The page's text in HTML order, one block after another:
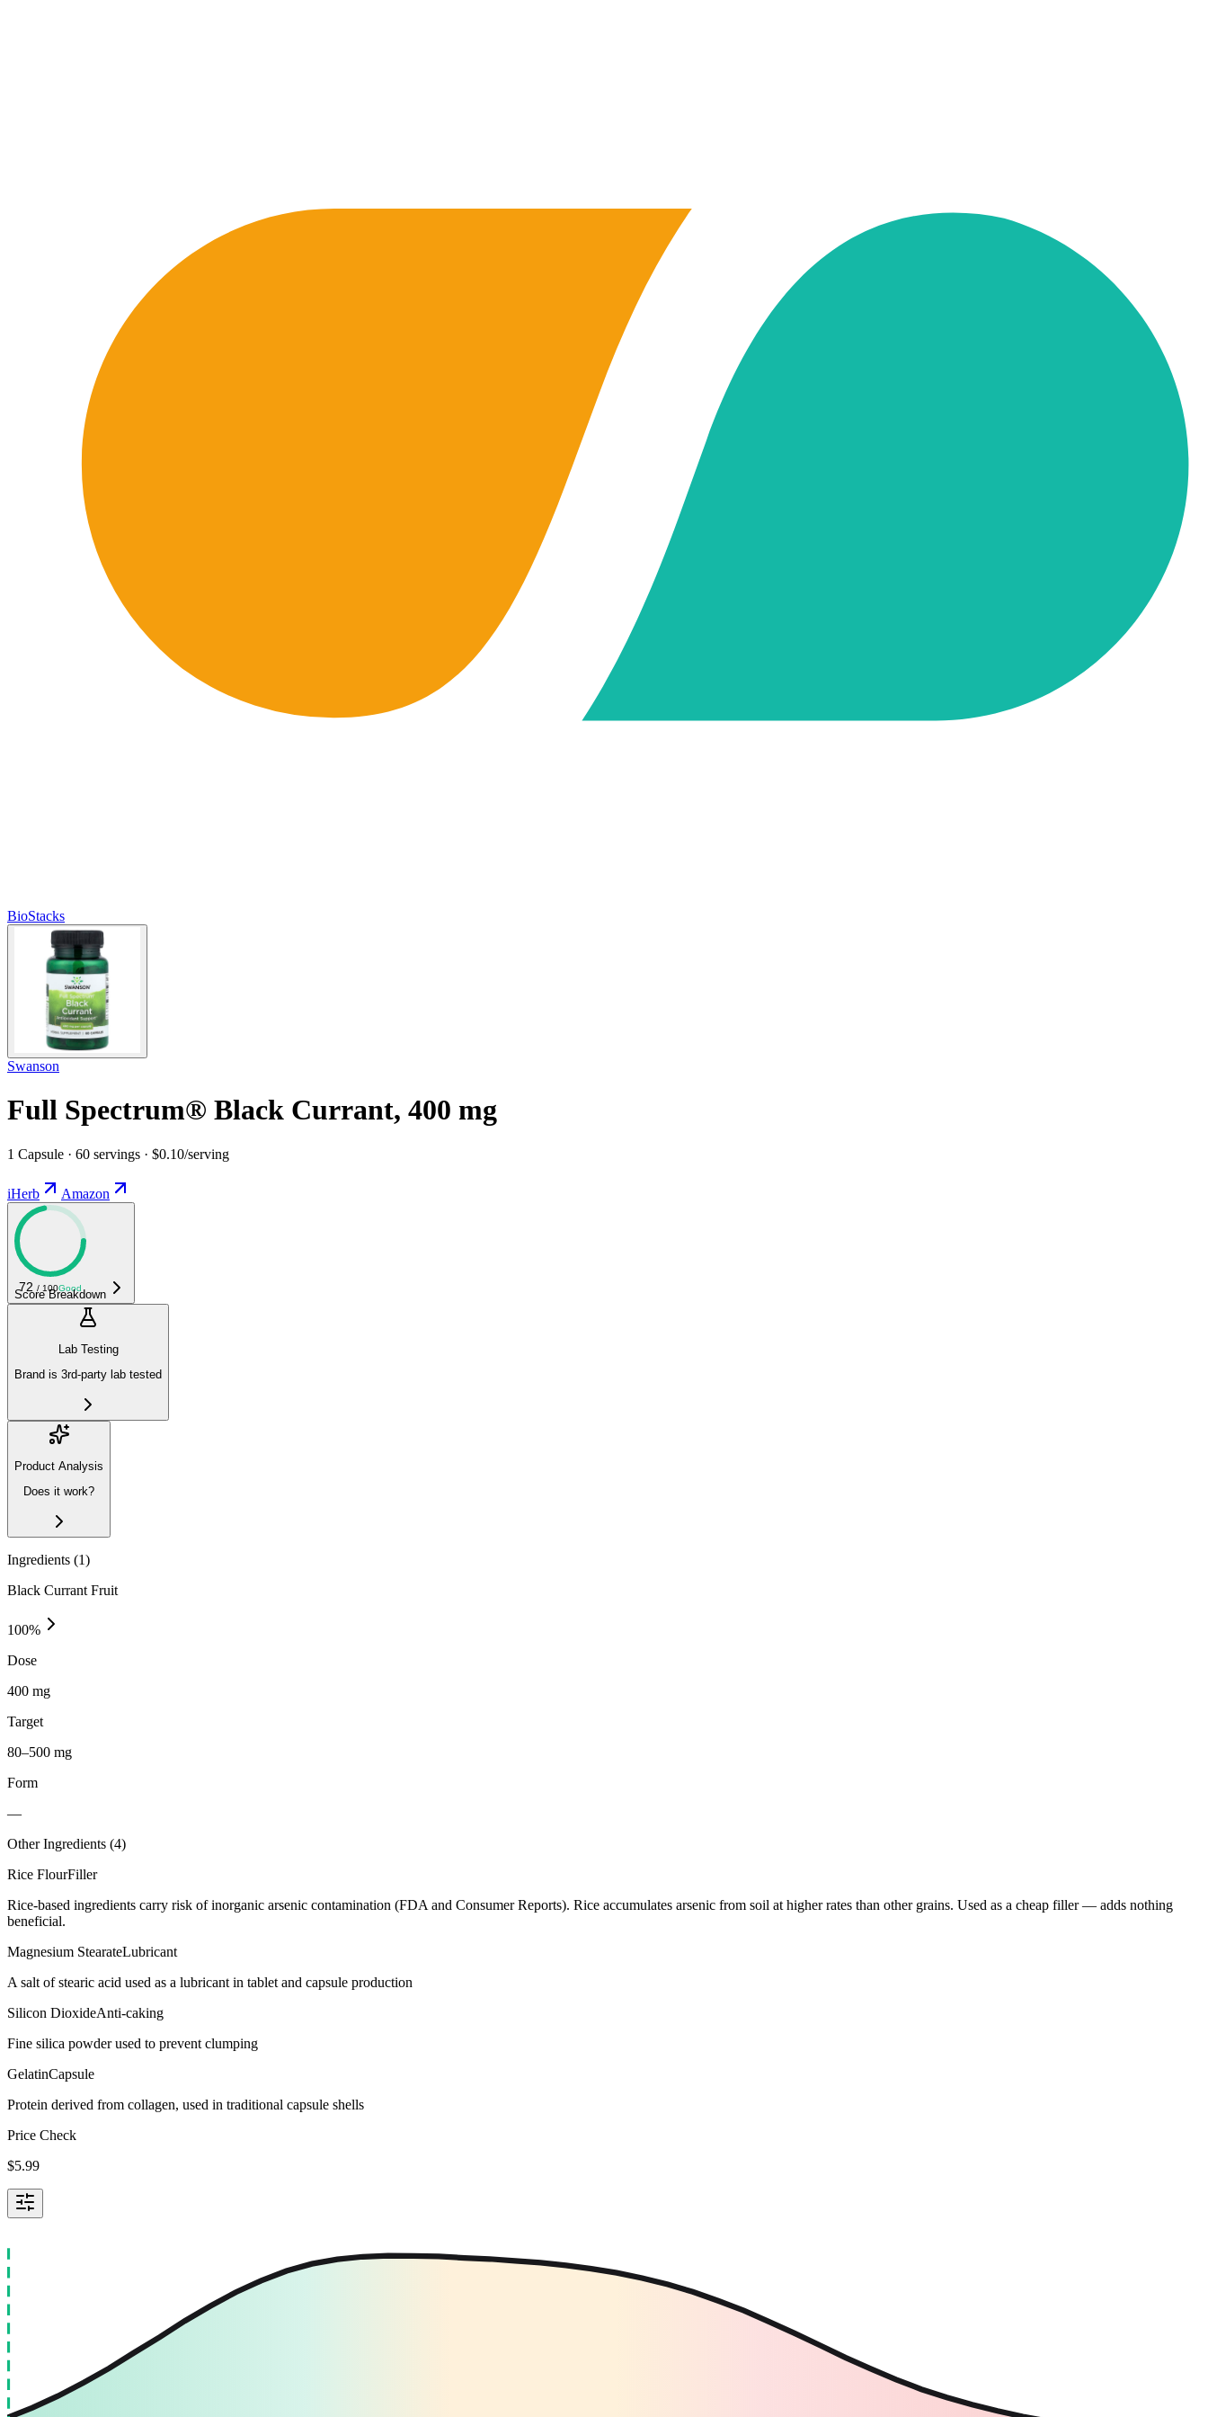
BioStacks
Swanson
Full Spectrum® Black Currant, 400 mg
1 Capsule · 60 servings · $0.10/serving
iHerb Amazon
72 / 100Good
Score Breakdown
Lab Testing
Brand is 3rd-party lab tested
Product Analysis
Does it work?
Ingredients (1)
Black Currant Fruit
100%
Dose
400 mg
Target
80–500 mg
Form
—
Other Ingredients (4)
Rice FlourFiller
Rice-based ingredients carry risk of inorganic arsenic contamination (FDA and Consumer Reports). Rice accumulates arsenic from soil at higher rates than other grains. Used as a cheap filler — adds nothing
beneficial.
Magnesium StearateLubricant
A salt of stearic acid used as a lubricant in tablet and capsule production
Silicon DioxideAnti-caking
Fine silica powder used to prevent clumping
GelatinCapsule
Protein derived from collagen, used in traditional capsule shells
Price Check
$5.99